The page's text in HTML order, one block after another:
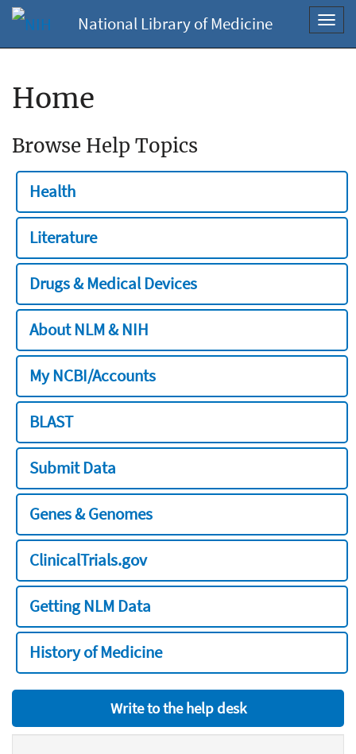
National Library of Medicine
Home
Browse Help Topics
Health
Literature
Drugs & Medical Devices
About NLM & NIH
My NCBI/Accounts
BLAST
Submit Data
Genes & Genomes
ClinicalTrials.gov
Getting NLM Data
History of Medicine
Write to the help desk